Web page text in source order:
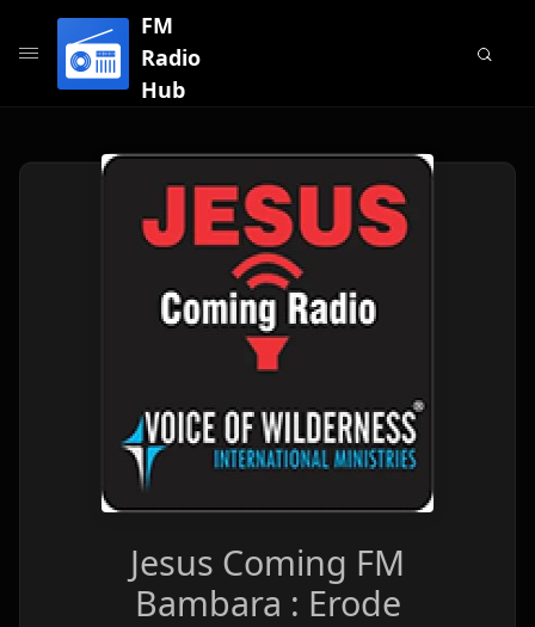
FM
Radio
Hub
Jesus Coming FM
Bambara : Erode